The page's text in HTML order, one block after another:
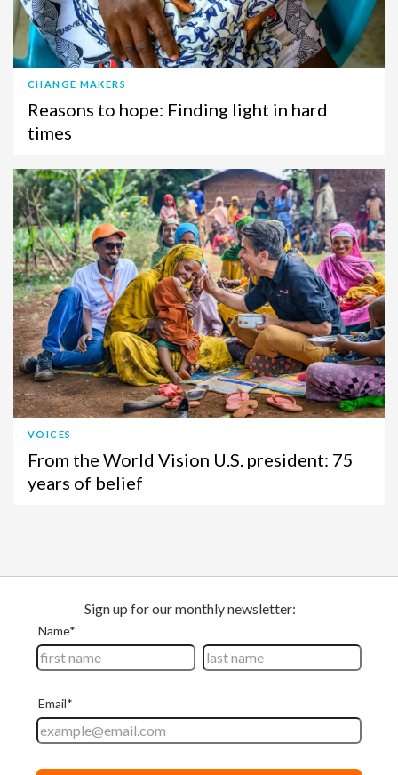
CHANGE MAKERS
Reasons to hope: Finding light in hard
times
VOICES
From the World Vision U.S. president: 75
years of belief